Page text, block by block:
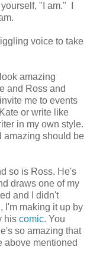
"I am." I
voice to take
amazing
and Ross and
me to events
or write like
in my own style.
amazing should be
so is Ross. He's
draws one of my
and I didn't
I'm making it up by
his comic. You
so amazing that
above mentioned